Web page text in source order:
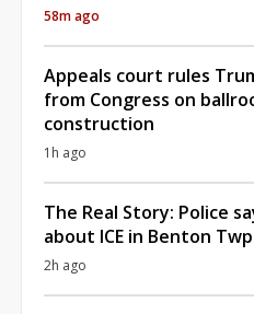
58m ago
Appeals court rules
from Congress on
construction
1h ago
The Real Story: Police
about ICE in Benton
2h ago